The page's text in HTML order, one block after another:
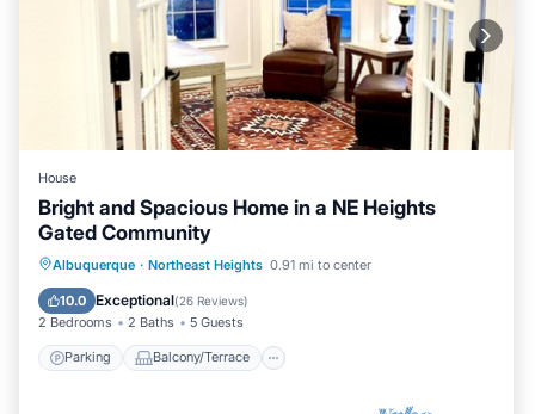
House
Bright and Spacious Home in a NE Heights
Gated Community
Albuquerque · Northeast Heights 0.91 mi to center
10.0 Exceptional(26 Reviews)
2 Bedrooms 2 Baths 5 Guests
Parking Balcony/Terrace
Parking Balcony/Terrace
Kitchen
Air Conditioner